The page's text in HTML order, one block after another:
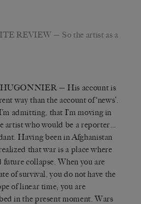
REVIEW — So the artist as a
— His account is
way than the account of ‘news’.
admitting, that I’m moving in
artist who would be a reporter…
Having been in Afghanistan
that war is a place where
future collapse. When you are
of survival, you do not have the
of linear time; you are
in the present moment. Wars